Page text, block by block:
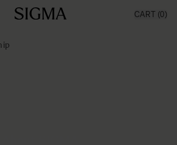
CART (0)